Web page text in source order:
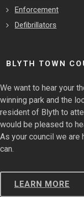
Enforcement
Defibrillators
BLYTH TOWN
We want to hear your
winning park and the
resident of Blyth to
would be pleased to
As your council we are
can.
LEARN MORE